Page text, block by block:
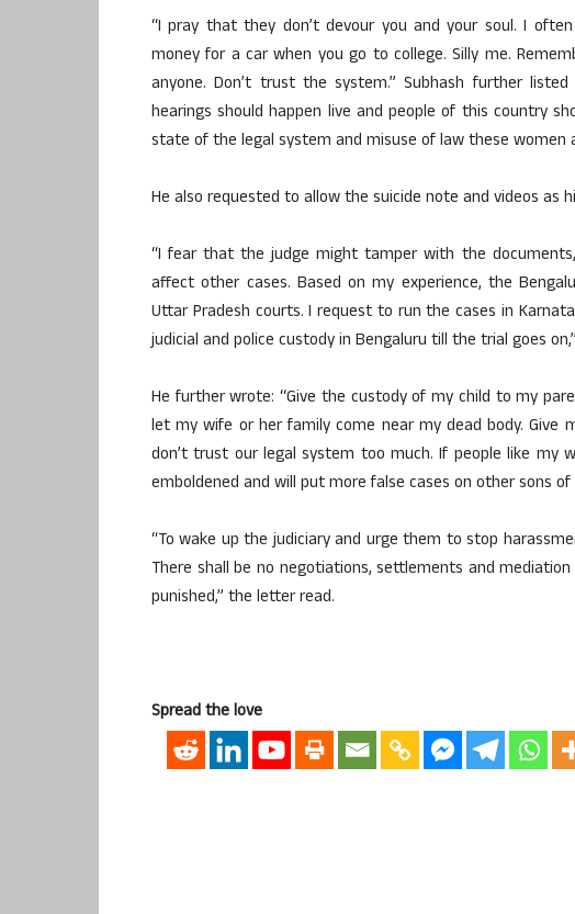
“I pray that they don’t devour you and your soul. I
money for a car when you go to college. Silly me.
anyone. Don’t trust the system.” Subhash further
hearings should happen live and people of this country
state of the legal system and misuse of law these women
He also requested to allow the suicide note and videos as
“I fear that the judge might tamper with the
affect other cases. Based on my experience, the
Uttar Pradesh courts. I request to run the cases in
judicial and police custody in Bengaluru till the trial goes
He further wrote: “Give the custody of my child to my
let my wife or her family come near my dead body. Give
don’t trust our legal system too much. If people like my
emboldened and will put more false cases on other sons
“To wake up the judiciary and urge them to stop
There shall be no negotiations, settlements and
punished,” the letter read.
Spread the love